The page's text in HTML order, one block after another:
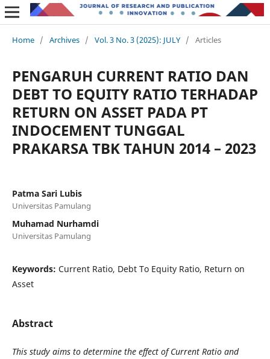
Home / Archives / Vol. 3 No. 3 (2025): JULY / Articles
PENGARUH CURRENT RATIO DAN
DEBT TO EQUITY RATIO TERHADAP
RETURN ON ASSET PADA PT
INDOCEMENT TUNGGAL
PRAKARSA TBK TAHUN 2014 – 2023
Patma Sari Lubis
Universitas Pamulang
Muhamad Nurhamdi
Universitas Pamulang
Keywords: Current Ratio, Debt To Equity Ratio, Return on
Asset
Abstract
This study aims to determine the effect of Current Ratio and